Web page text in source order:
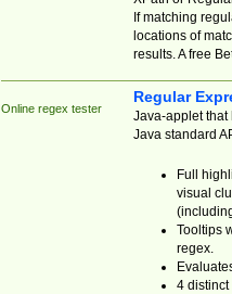
If matching
locations of
results. A free
Online regex tester
Regular
Java-applet that
Java standard
Full
visual
Tooltips
regex.
4 distinct